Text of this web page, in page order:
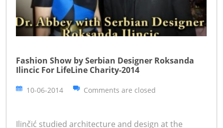
Fashion Show by Serbian Designer Roksanda
Ilincic For LifeLine Charity-2014
10-06-2014 Comments are closed
Ilinčić studied architecture and design at the